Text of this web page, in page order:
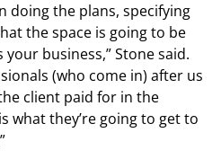
doing the plans, specifying
the space is going to be
business,” Stone said.
(who come in) after us
client paid for in the
what they’re going to get to